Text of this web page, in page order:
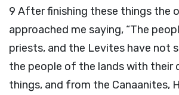
9 After finishing these things the
approached me saying, “The
priests, and the Levites have not
the people of the lands with their
things, and from the Canaanites,